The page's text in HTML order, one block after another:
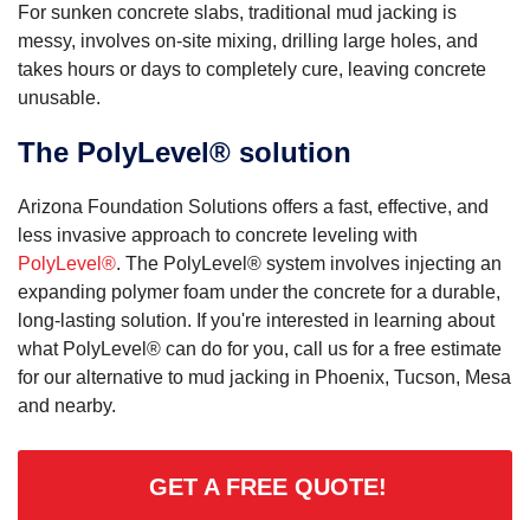
For sunken concrete slabs, traditional mud jacking is
messy, involves on-site mixing, drilling large holes, and
takes hours or days to completely cure, leaving concrete
unusable.
The PolyLevel® solution
Arizona Foundation Solutions offers a fast, effective, and
less invasive approach to concrete leveling with
PolyLevel®. The PolyLevel® system involves injecting an
expanding polymer foam under the concrete for a durable,
long-lasting solution. If you're interested in learning about
what PolyLevel® can do for you, call us for a free estimate
for our alternative to mud jacking in Phoenix, Tucson, Mesa
and nearby.
GET A FREE QUOTE!